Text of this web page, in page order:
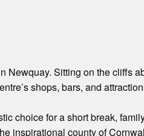
Newquay. Sitting on the cliffs
shops, bars, and
choice for a short break,
inspirational county of